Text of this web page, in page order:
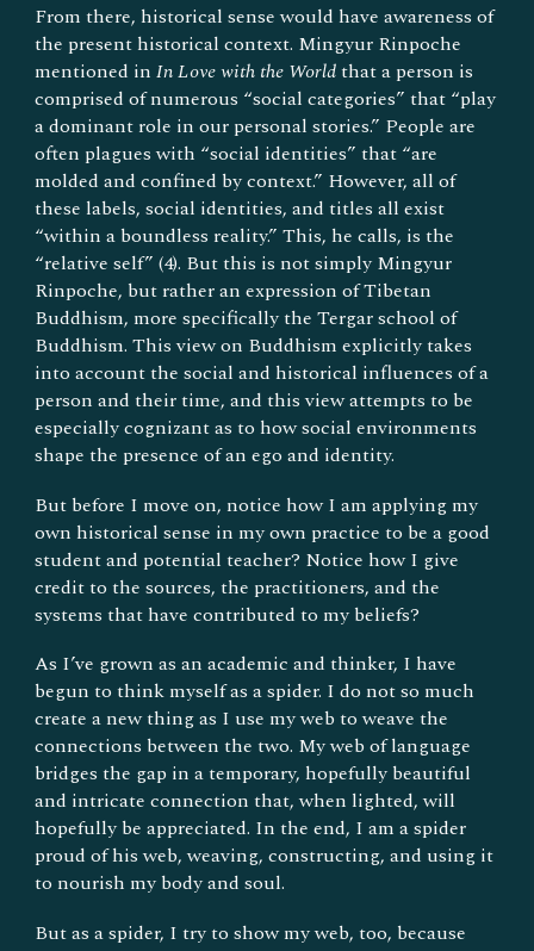
From there, historical sense would have awareness of
the present historical context. Mingyur Rinpoche
mentioned inIn Love with the Worldthat a person is
comprised of numerous “social categories” that “play
a dominant role in our personal stories.” People are
often plagues with “social identities” that “are
molded and confined by context.” However, all of
these labels, social identities, and titles all exist
“within a boundless reality.” This, he calls, is the
“relative self” (4). But this is not simply Mingyur
Rinpoche, but rather an expression of Tibetan
Buddhism, more specifically the Tergar school of
Buddhism. This view on Buddhism explicitly takes
into account the social and historical influences of a
person and their time, and this view attempts to be
especially cognizant as to how social environments
shape the presence of an ego and identity.
But before I move on, notice how I am applying my
own historical sense in my own practice to be a good
student and potential teacher? Notice how I give
credit to the sources, the practitioners, and the
systems that have contributed to my beliefs?
As I’ve grown as an academic and thinker, I have
begun to think myself as a spider. I do not so much
create a new thing as I use my web to weave the
connections between the two. My web of language
bridges the gap in a temporary, hopefully beautiful
and intricate connection that, when lighted, will
hopefully be appreciated. In the end, I am a spider
proud of his web, weaving, constructing, and using it
to nourish my body and soul.
But as a spider, I try to show my web, too, because